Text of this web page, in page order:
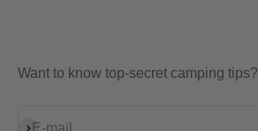
Want to know top-secret camping tips?
E-mail
Subscribe